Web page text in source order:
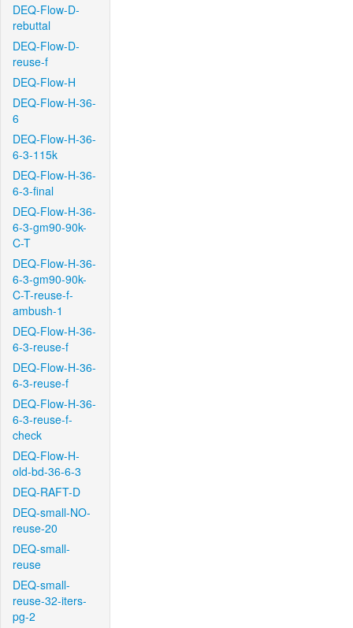
DEQ-Flow-D-
rebuttal
DEQ-Flow-D-
reuse-f
DEQ-Flow-H
DEQ-Flow-H-36-
6
DEQ-Flow-H-36-
6-3-115k
DEQ-Flow-H-36-
6-3-final
DEQ-Flow-H-36-
6-3-gm90-90k-
C-T
DEQ-Flow-H-36-
6-3-gm90-90k-
C-T-reuse-f-
ambush-1
DEQ-Flow-H-36-
6-3-reuse-f
DEQ-Flow-H-36-
6-3-reuse-f
DEQ-Flow-H-36-
6-3-reuse-f-
check
DEQ-Flow-H-
old-bd-36-6-3
DEQ-RAFT-D
DEQ-small-NO-
reuse-20
DEQ-small-
reuse
DEQ-small-
reuse-32-iters-
pg-2